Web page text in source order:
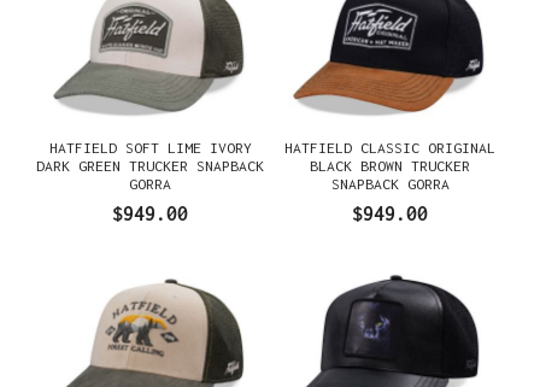
HATFIELD SOFT LIME IVORY
DARK GREEN TRUCKER SNAPBACK
GORRA
$949.00
HATFIELD CLASSIC ORIGINAL
BLACK BROWN TRUCKER
SNAPBACK GORRA
$949.00